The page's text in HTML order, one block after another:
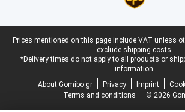
Legal footer
Prices mentioned on this page include VAT unless
exclude shipping costs.
*Delivery times do not apply to all products or
information.
About Gomibo.gr
Privacy Imprint
Terms and conditions
© 2026